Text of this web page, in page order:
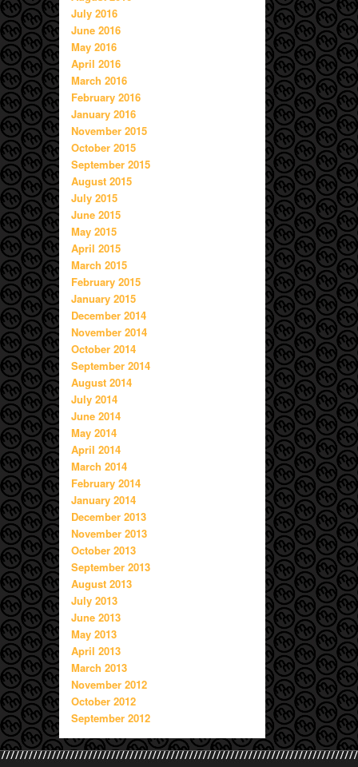
July 2016
June 2016
May 2016
April 2016
March 2016
February 2016
January 2016
November 2015
October 2015
September 2015
August 2015
July 2015
June 2015
May 2015
April 2015
March 2015
February 2015
January 2015
December 2014
November 2014
October 2014
September 2014
August 2014
July 2014
June 2014
May 2014
April 2014
March 2014
February 2014
January 2014
December 2013
November 2013
October 2013
September 2013
August 2013
July 2013
June 2013
May 2013
April 2013
March 2013
November 2012
October 2012
September 2012